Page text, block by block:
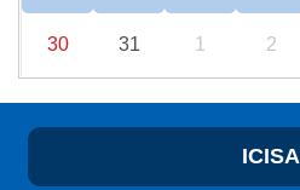
30 31 1 2
ICISA